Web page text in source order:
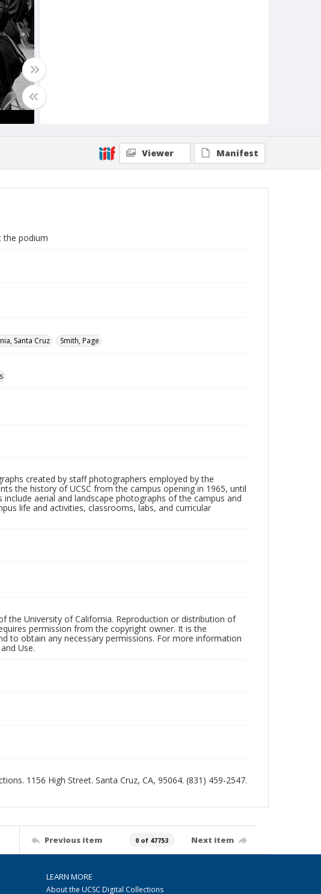
Viewer Manifest
the podium
Santa Cruz Smith, Page
created by staff photographers employed by the
the history of UCSC from the campus opening in 1965, until
aerial and landscape photographs of the campus and
life and activities, classrooms, labs, and curricular
the University of California. Reproduction or distribution of
permission from the copyright owner. It is the
to obtain any necessary permissions. For more information
Use.
1156 High Street. Santa Cruz, CA, 95064. (831) 459-2547.
Previous item 0 of 47753 Next item
LEARN MORE
About the UCSC Digital Collections